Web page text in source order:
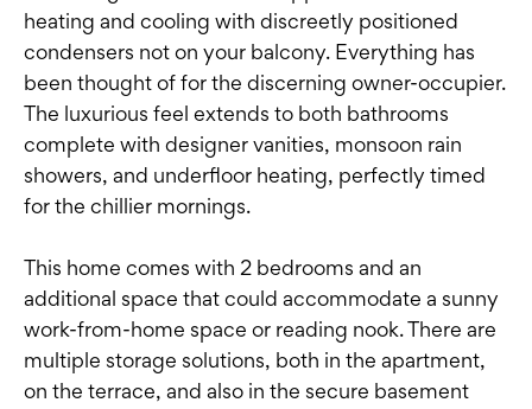
heating and cooling with discreetly positioned
condensers not on your balcony. Everything has
been thought of for the discerning owner-occupier.
The luxurious feel extends to both bathrooms
complete with designer vanities, monsoon rain
showers, and underfloor heating, perfectly timed
for the chillier mornings.
This home comes with 2 bedrooms and an
additional space that could accommodate a sunny
work-from-home space or reading nook. There are
multiple storage solutions, both in the apartment,
on the terrace, and also in the secure basement